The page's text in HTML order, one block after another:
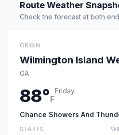
Route Weather
Check the forecast at both
ORIGIN
Wilmington Island
GA
88°F
Friday
Chance Showers And
STARTS